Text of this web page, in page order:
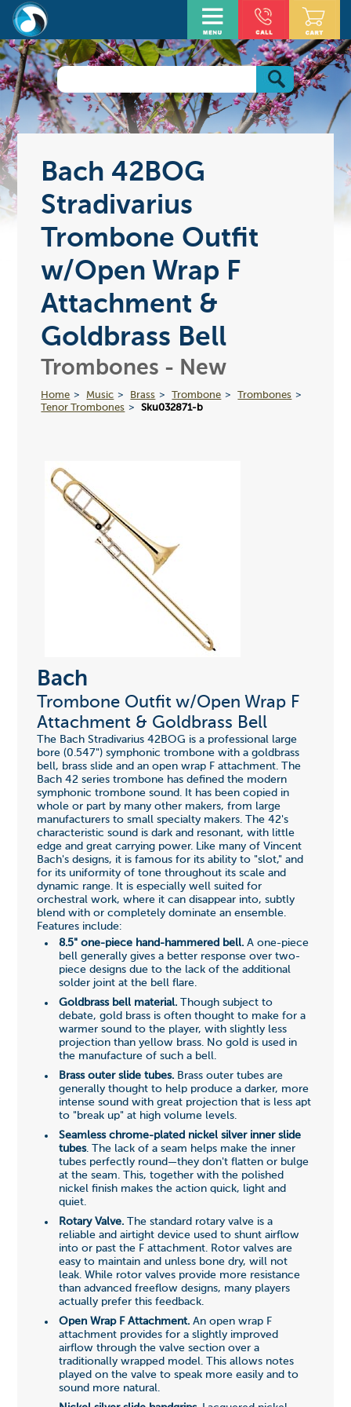
Bach 42BOG
Stradivarius
Trombone Outfit
w/Open Wrap F
Attachment &
Goldbrass Bell
Trombones - New
Home Music Brass Trombone
Trombones
Tenor Trombones
Sku032871-b
Bach
Trombone Outfit w/Open Wrap F
Attachment & Goldbrass Bell
The Bach Stradivarius 42BOG is a professional large
bore (0.547") symphonic trombone with a goldbrass
bell, brass slide and an open wrap F attachment. The
Bach 42 series trombone has defined the modern
symphonic trombone sound. It has been copied in
whole or part by many other makers, from large
manufacturers to small specialty makers. The 42's
characteristic sound is dark and resonant, with little
edge and great carrying power. Like many of Vincent
Bach's designs, it is famous for its ability to "slot," and
for its uniformity of tone throughout its scale and
dynamic range. It is especially well suited for
orchestral work, where it can disappear into, subtly
blend with or completely dominate an ensemble.
Features include:
8.5" one-piece hand-hammered bell.A one-piece
bell generally gives a better response over two-
piece designs due to the lack of the additional
solder joint at the bell flare.
Goldbrass bell material.Though subject to
debate, gold brass is often thought to make for a
warmer sound to the player, with slightly less
projection than yellow brass. No gold is used in
the manufacture of such a bell.
Brass outer slide tubes.Brass outer tubes are
generally thought to help produce a darker, more
intense sound with great projection that is less apt
to "break up" at high volume levels.
Seamless chrome-plated nickel silver inner slide
tubes. The lack of a seam helps make the inner
tubes perfectly round—they don't flatten or bulge
at the seam. This, together with the polished
nickel finish makes the action quick, light and
quiet.
Rotary Valve.The standard rotary valve is a
reliable and airtight device used to shunt airflow
into or past the F attachment. Rotor valves are
easy to maintain and unless bone dry, will not
leak. While rotor valves provide more resistance
than advanced freeflow designs, many players
actually prefer this feedback.
Open Wrap F Attachment.An open wrap F
attachment provides for a slightly improved
airflow through the valve section over a
traditionally wrapped model. This allows notes
played on the valve to speak more easily and to
sound more natural.